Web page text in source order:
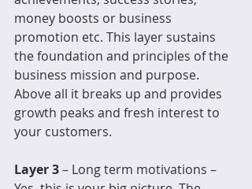
money boosts or business
promotion etc. This layer sustains
the foundation and principles of the
business mission and purpose.
Above all it breaks up and provides
growth peaks and fresh interest to
your customers.
Layer 3 – Long term motivations –